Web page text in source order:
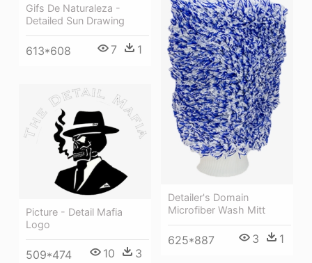
Gifs De Naturaleza -
Detailed Sun Drawing
613*608 7 1
Detailer's Domain
Microfiber Wash Mitt
625*887 3 1
Picture - Detail Mafia
Logo
509*474 10 3